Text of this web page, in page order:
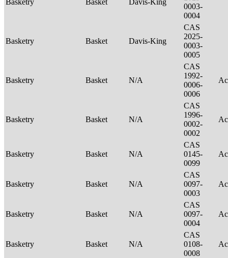
0003-
0004
Basketry Basket Davis-King
CAS
2025-
0003-
0005
Basketry Basket N/A
CAS
1992-
0006-
0006
Basketry Basket N/A
CAS
1996-
0002-
0002
Basketry Basket N/A
CAS
0145-
0099
Basketry Basket N/A
CAS
0097-
0003
Basketry Basket N/A
CAS
0097-
0004
Basketry Basket N/A
CAS
0108-
0008